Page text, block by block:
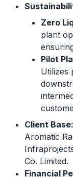
Zero
plant
Pilot
Utilizes
Client Base:
Aromatic
Co. Limited.
Financial